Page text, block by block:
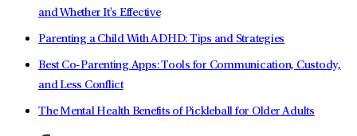
and Whether It's Effective
Parenting a Child With ADHD: Tips and Strategies
Best Co-Parenting Apps: Tools for Communication, Custody,
and Less Conflict
The Mental Health Benefits of Pickleball for Older Adults